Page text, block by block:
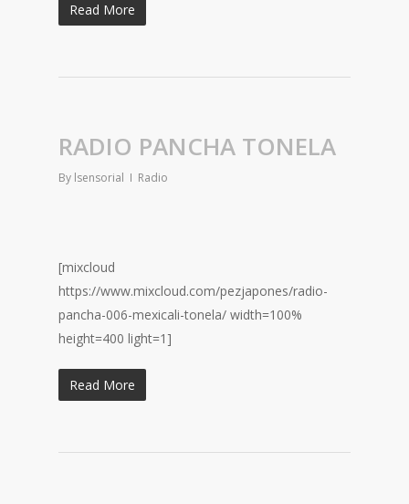
Read More
RADIO PANCHA TONELA
By lsensorial Radio
[mixcloud
https://www.mixcloud.com/pezjapones/radio-
pancha-006-mexicali-tonela/ width=100%
height=400 light=1]
Read More